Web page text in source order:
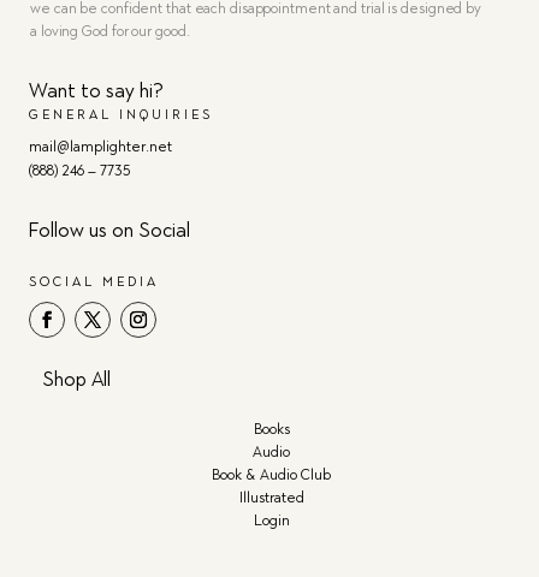
we can be confident that each disappointment and trial is designed by
a loving God for our good.
Want to say hi?
GENERAL INQUIRIES
mail@lamplighter.net
(888) 246 – 7735
Follow us on Social
SOCIAL MEDIA
Shop All
Books
Audio
Book & Audio Club
Illustrated
Login